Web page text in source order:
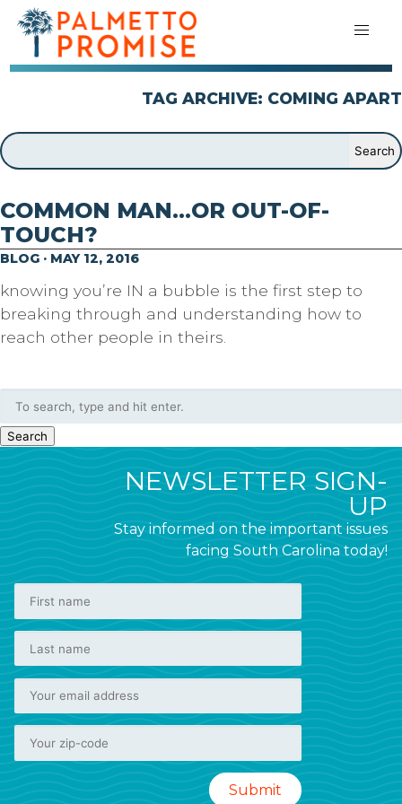
TAG ARCHIVE: COMING APART
COMMON MAN…OR OUT-OF-
TOUCH?
BLOG · MAY 12, 2016
knowing you’re IN a bubble is the first step to
breaking through and understanding how to
reach other people in theirs.
Search
NEWSLETTER SIGN-
UP
Stay informed on the important issues
facing South Carolina today!